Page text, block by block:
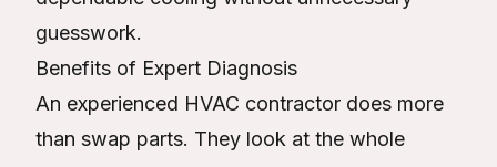
guesswork.
Benefits of Expert Diagnosis
An experienced HVAC contractor does more
than swap parts. They look at the whole